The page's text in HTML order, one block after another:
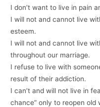
I don’t want to live in pain
I will not and cannot live
esteem.
I will not and cannot live
throughout our marriage.
I refuse to live with
result of their addiction.
I can’t and will not live in
chance” only to reopen old